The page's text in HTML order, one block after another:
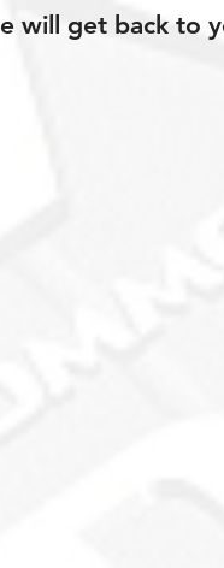
will get back to